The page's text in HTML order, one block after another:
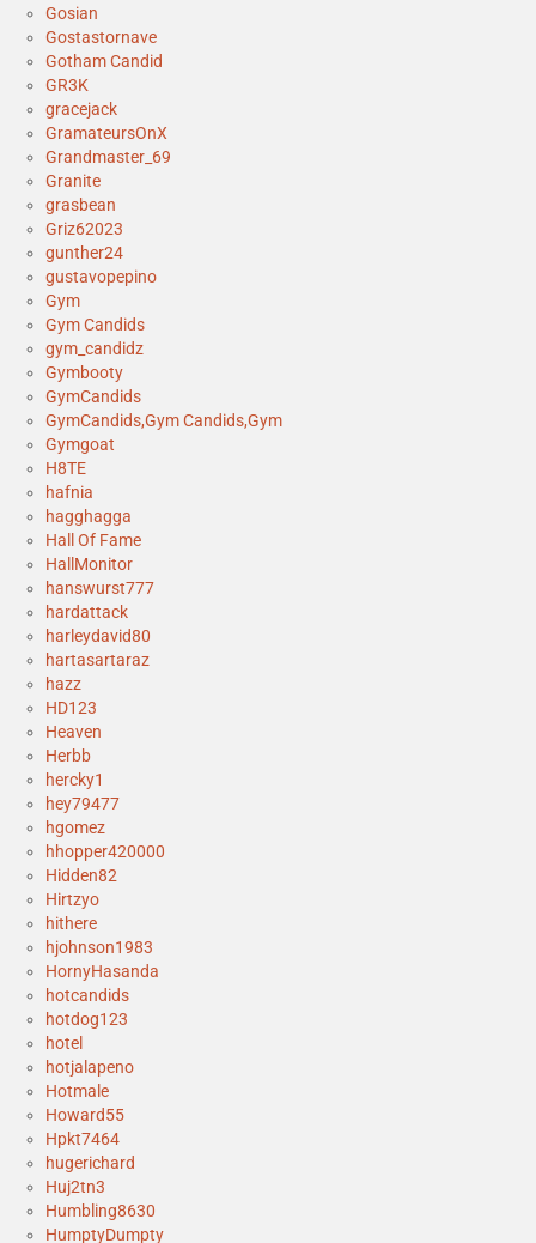
Gosian
Gostastornave
Gotham Candid
GR3K
gracejack
GramateursOnX
Grandmaster_69
Granite
grasbean
Griz62023
gunther24
gustavopepino
Gym
Gym Candids
gym_candidz
Gymbooty
GymCandids
GymCandids,Gym Candids,Gym
Gymgoat
H8TE
hafnia
hagghagga
Hall Of Fame
HallMonitor
hanswurst777
hardattack
harleydavid80
hartasartaraz
hazz
HD123
Heaven
Herbb
hercky1
hey79477
hgomez
hhopper420000
Hidden82
Hirtzyo
hithere
hjohnson1983
HornyHasanda
hotcandids
hotdog123
hotel
hotjalapeno
Hotmale
Howard55
Hpkt7464
hugerichard
Huj2tn3
Humbling8630
HumptyDumpty